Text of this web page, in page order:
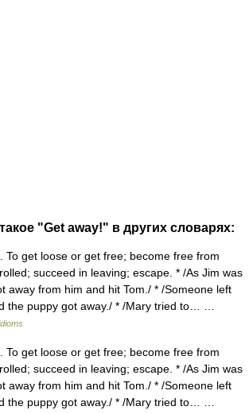
"Get away!" в других словарях:
get loose or get free; become free from
succeed in leaving; escape. * /As Jim was
away from him and hit Tom./ * /Someone left
the puppy got away./ * /Mary tried to… …
get loose or get free; become free from
succeed in leaving; escape. * /As Jim was
away from him and hit Tom./ * /Someone left
the puppy got away./ * /Mary tried to… …